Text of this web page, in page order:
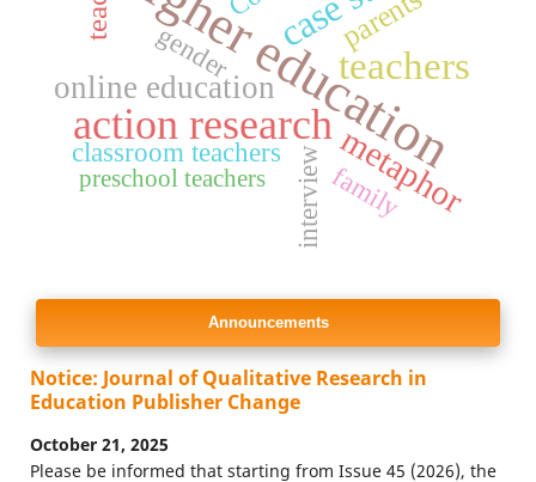
higher education
action research
teachers
metaphor
online education
parents
interview family
classroom teachers
gender
preschool teachers
Announcements
Notice: Journal of Qualitative Research in
Education Publisher Change
October 21, 2025
Please be informed that starting from Issue 45 (2026), the